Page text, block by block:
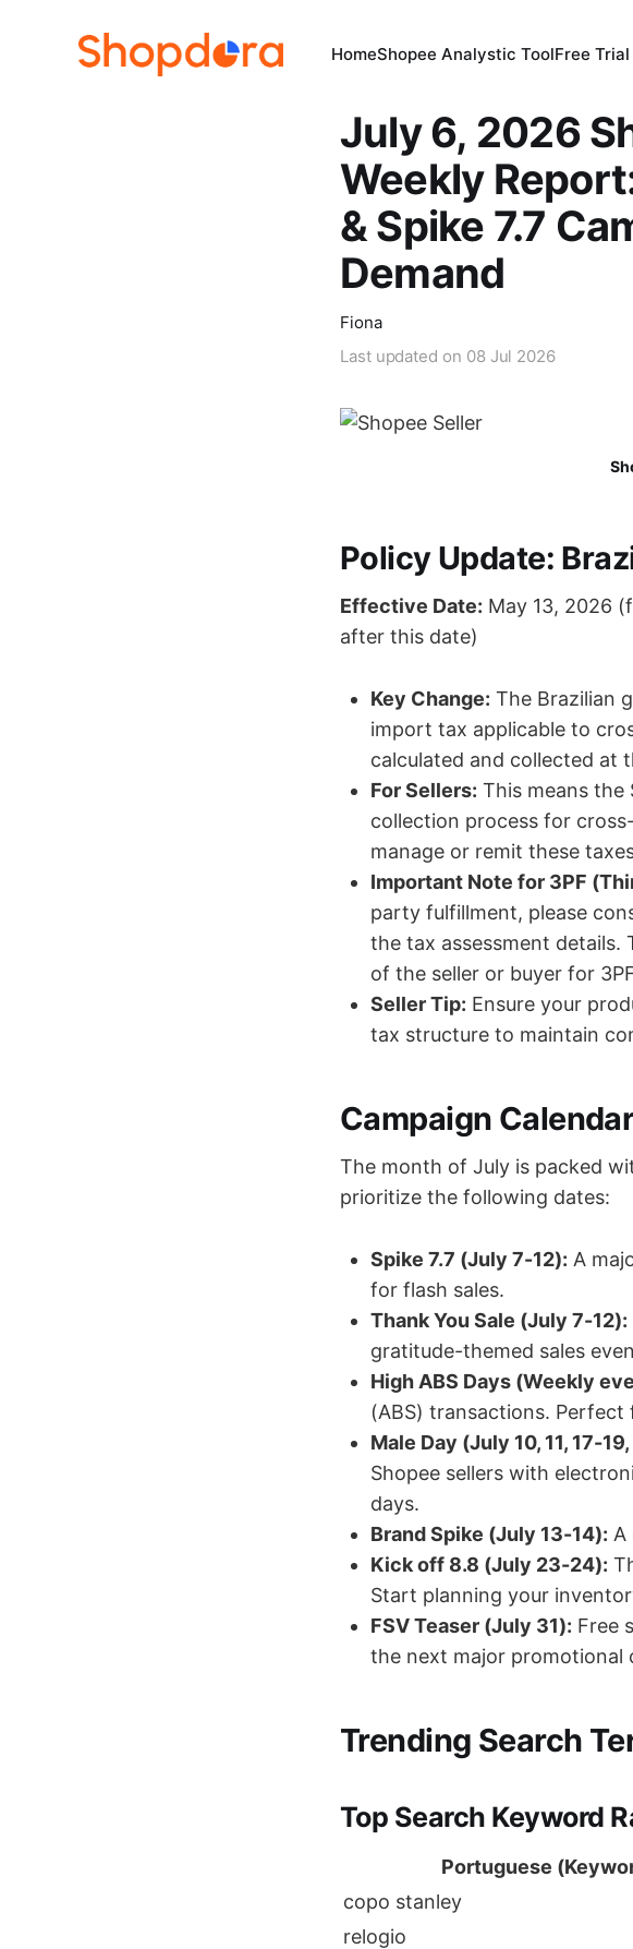
HomeShopee Analystic ToolFree Trial
July 6, 2026
Weekly
& Spike 7.7
Demand
Fiona
Last updated on 08 Jul 2026
Policy Update:
Effective Date: May 13, 2026
after this date)
Key Change: The Brazilian
import tax applicable to
calculated and collected at
For Sellers: This means the
collection process for
manage or remit these
Important Note for 3PF
party fulfillment, please
the tax assessment
of the seller or buyer for
Seller Tip: Ensure your
tax structure to maintain
Campaign
The month of July is packed
prioritize the following dates:
Spike 7.7 (July 7-12): A
for flash sales.
Thank You Sale (July 7-12):
gratitude-themed sales
High ABS Days (Weekly
(ABS) transactions.
Male Day (July 10, 11, 17-
Shopee sellers with
days.
Brand Spike (July 13-14): A
Kick off 8.8 (July 23-24):
Start planning your
FSV Teaser (July 31): Free
the next major promotional
Trending Search
Top Search Keyword
Portuguese
copo stanley
relogio